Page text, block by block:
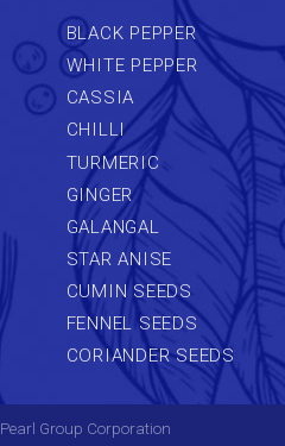
BLACK PEPPER
WHITE PEPPER
CASSIA
CHILLI
TURMERIC
GINGER
GALANGAL
STAR ANISE
CUMIN SEEDS
FENNEL SEEDS
CORIANDER SEEDS
Pearl Group Corporation